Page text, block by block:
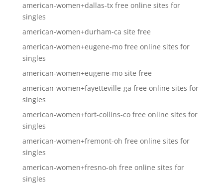
american-women+dallas-tx free online sites for
singles
american-women+durham-ca site free
american-women+eugene-mo free online sites for
singles
american-women+eugene-mo site free
american-women+fayetteville-ga free online sites for
singles
american-women+fort-collins-co free online sites for
singles
american-women+fremont-oh free online sites for
singles
american-women+fresno-oh free online sites for
singles